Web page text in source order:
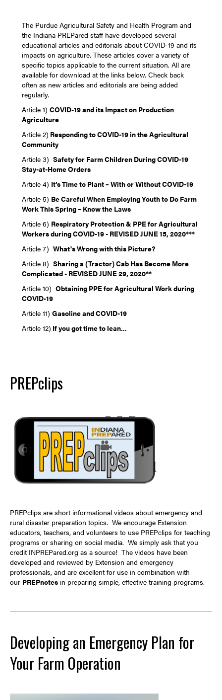
The Purdue Agricultural Safety and Health Program and
the Indiana PREPared staff have developed several
educational articles and editorials about COVID-19 and its
impacts on agriculture. These articles cover a variety of
specific topics applicable to the current situation. All are
available for download at the links below. Check back
often as new articles and editorials are being added
regularly.
Article 1) COVID-19 and its Impact on Production
Agriculture
Article 2) Responding to COVID-19 in the Agricultural
Community
Article 3) Safety for Farm Children During COVID-19
Stay-at-Home Orders
Article 4) It’s Time to Plant – With or Without COVID-19
Article 5) Be Careful When Employing Youth to Do Farm
Work This Spring – Know the Laws
Article 6) Respiratory Protection & PPE for Agricultural
Workers during COVID-19 - REVISED JUNE 15, 2020***
Article 7) What's Wrong with this Picture?
Article 8) Sharing a (Tractor) Cab Has Become More
Complicated - REVISED JUNE 29, 2020**
Article 10) Obtaining PPE for Agricultural Work during
COVID-19
Article 11) Gasoline and COVID-19
Article 12) If you got time to lean...
PREPclips
PREPclips are short informational videos about emergency and
rural disaster preparation topics. We encourage Extension
educators, teachers, and volunteers to use PREPclips for teaching
programs or sharing on social media. We simply ask that you
credit INPREPared.org as a source! The videos have been
developed and reviewed by Extension and emergency
professionals, and are excellent for use in combination with
our PREPnotes in preparing simple, effective training programs.
Developing an Emergency Plan for
Your Farm Operation